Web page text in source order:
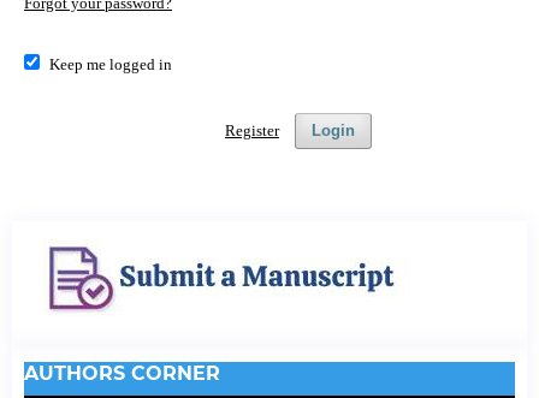
Keep me logged in
Login
Register
AUTHORS CORNER